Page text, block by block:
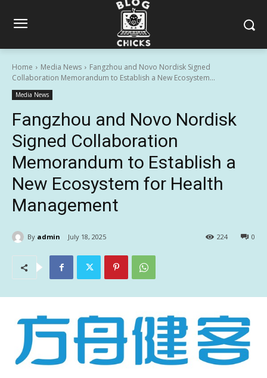
Home Media News
Fangzhou and Novo Nordisk Signed
Collaboration Memorandum to Establish a New Ecosystem...
Media News
Fangzhou and Novo Nordisk
Signed Collaboration
Memorandum to Establish a
New Ecosystem for Health
Management
By admin July 18, 2025 0
224